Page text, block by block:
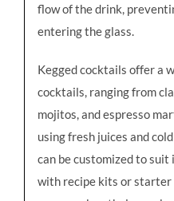
flow of the drink,
entering the glass.
Kegged cocktails offer a
cocktails, ranging from
mojitos, and espresso
using fresh juices and
can be customized to
with recipe kits or starter